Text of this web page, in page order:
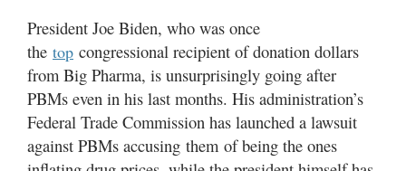
President Joe Biden, who was once
the top congressional recipient of donation dollars
from Big Pharma, is unsurprisingly going after
PBMs even in his last months. His administration’s
Federal Trade Commission has launched a lawsuit
against PBMs accusing them of being the ones